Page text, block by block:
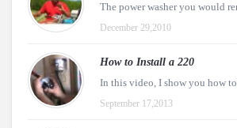
The power washer you would
December 29,2010
How to Install a 220
In this video, I show you how
September 17,2013